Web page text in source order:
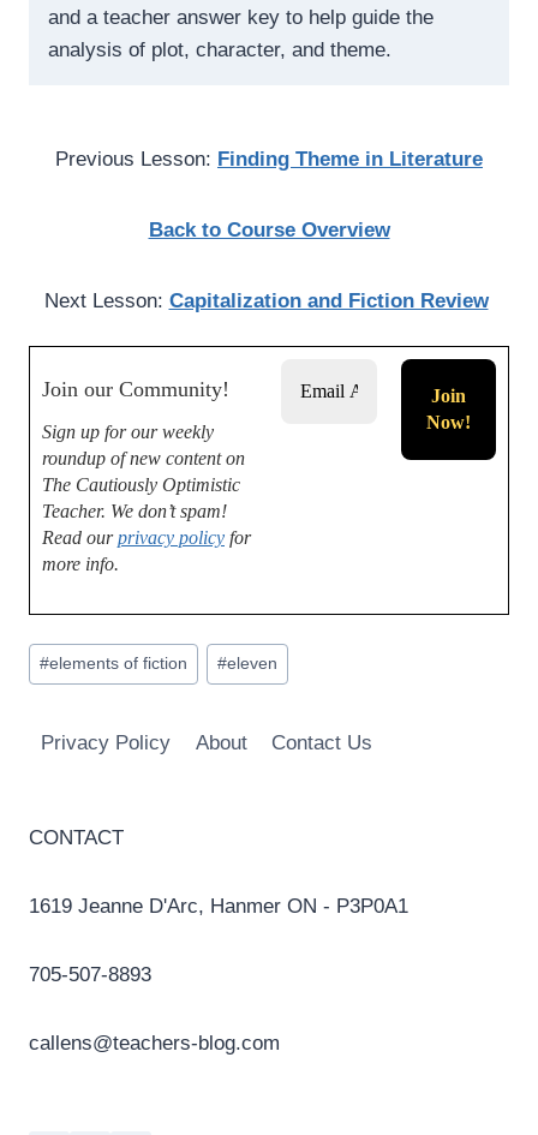
and a teacher answer key to help guide the
analysis of plot, character, and theme.
Previous Lesson: Finding Theme in Literature
Back to Course Overview
Next Lesson: Capitalization and Fiction Review
Join our Community!
Sign up for our weekly
roundup of new content on
The Cautiously Optimistic
Teacher. We don’t spam!
Read ourprivacy policy for
more info.
Post
Tags:
#elements of fiction #eleven
Privacy Policy About Contact Us
CONTACT
1619 Jeanne D'Arc, Hanmer ON - P3P0A1
705-507-8893
callens@teachers-blog.com